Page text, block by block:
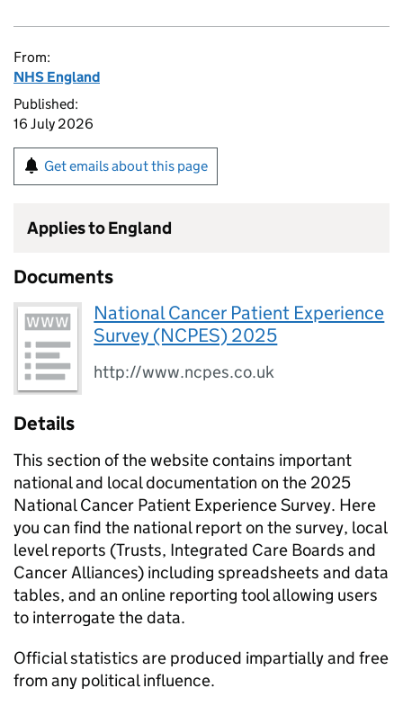
From:
NHS England
Published:
16 July 2026
Get emails about this page
Applies to England
Documents
National Cancer Patient Experience
Survey (NCPES) 2025
http://www.ncpes.co.uk
Details
This section of the website contains important
national and local documentation on the 2025
National Cancer Patient Experience Survey. Here
you can find the national report on the survey, local
level reports (Trusts, Integrated Care Boards and
Cancer Alliances) including spreadsheets and data
tables, and an online reporting tool allowing users
to interrogate the data.
Official statistics are produced impartially and free
from any political influence.